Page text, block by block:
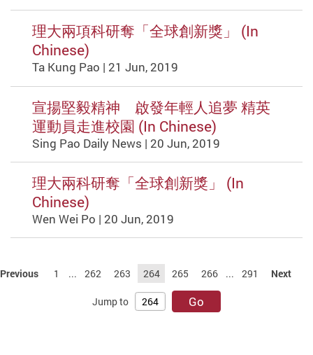
理大兩項科研奪「全球創新獎」 (In
Chinese)
Ta Kung Pao | 21 Jun, 2019
宣揚堅毅精神 啟發年輕人追夢 精英
運動員走進校園 (In Chinese)
Sing Pao Daily News | 20 Jun, 2019
理大兩科研奪「全球創新獎」 (In
Chinese)
Wen Wei Po | 20 Jun, 2019
Previous 1 ... 262 263 264 265 266 ... 291 Next
Jump to Go